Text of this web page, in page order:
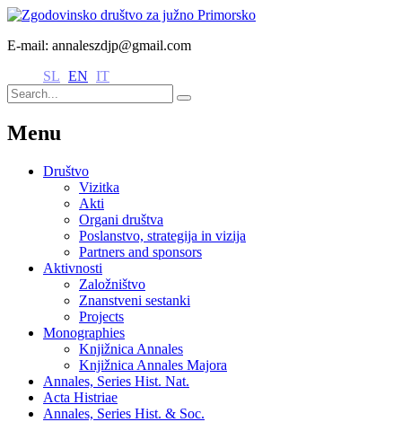
E-mail: annaleszdjp@gmail.com
SL EN IT
Menu
Društvo
Vizitka
Akti
Organi društva
Poslanstvo, strategija in vizija
Partners and sponsors
Aktivnosti
Založništvo
Znanstveni sestanki
Projects
Monographies
Knjižnica Annales
Knjižnica Annales Majora
Annales, Series Hist. Nat.
Acta Histriae
Annales, Series Hist. & Soc.